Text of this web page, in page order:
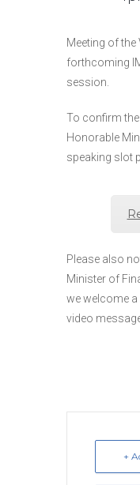
Meeting of the
forthcoming
session.
To confirm
Honorable
speaking slot
Please also
Minister of
we welcome a
video
+